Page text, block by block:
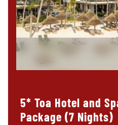
5* Toa Hotel and
Package (7 Nights)